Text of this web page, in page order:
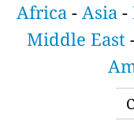
Africa - Asia -
Middle East